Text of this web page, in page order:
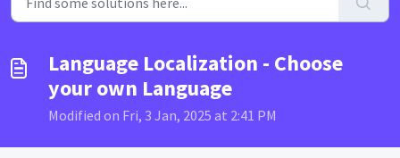
Language Localization - Choose
your own Language
Modified on Fri, 3 Jan, 2025 at 2:41 PM